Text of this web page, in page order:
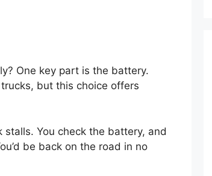
One key part is the battery.
but this choice offers
stalls. You check the battery, and
be back on the road in no